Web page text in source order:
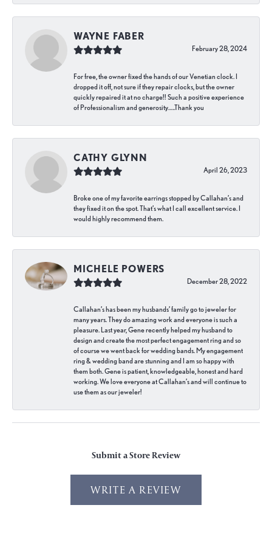
WAYNE FABER
February 28, 2024
For free, the owner fixed the hands of our Venetian clock. I
dropped it off, not sure if they repair clocks, but the owner
quickly repaired it at no charge!! Such a positive experience
of Professionalism and generosity…..Thank you
CATHY GLYNN
April 26, 2023
Broke one of my favorite earrings stopped by Callahan’s and
they fixed it on the spot. That’s what I call excellent service. I
would highly recommend them.
MICHELE POWERS
December 28, 2022
Callahan’s has been my husbands’ family go to jeweler for
many years. They do amazing work and everyone is such a
pleasure. Last year, Gene recently helped my husband to
design and create the most perfect engagement ring and so
of course we went back for wedding bands. My engagement
ring & wedding band are stunning and I am so happy with
them both. Gene is patient, knowledgeable, honest and hard
working. We love everyone at Callahan’s and will continue to
use them as our jeweler!
Submit a Store Review
WRITE A REVIEW